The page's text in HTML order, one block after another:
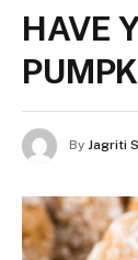
HAVE
By Jagriti